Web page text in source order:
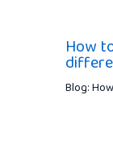
How
Blog: